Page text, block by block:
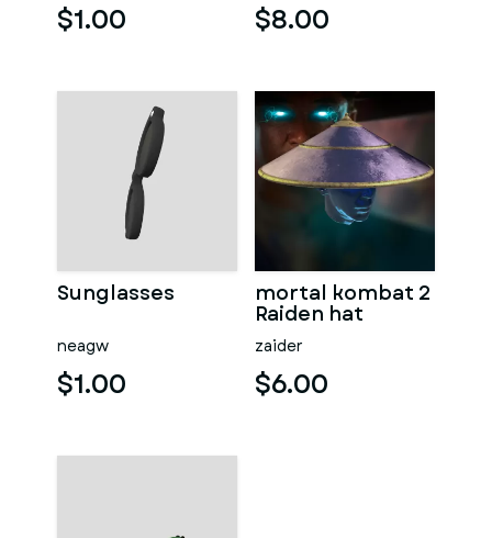
$1.00 $8.00
Sunglasses
neagw
$1.00
mortal kombat 2
Raiden hat
zaider
$6.00